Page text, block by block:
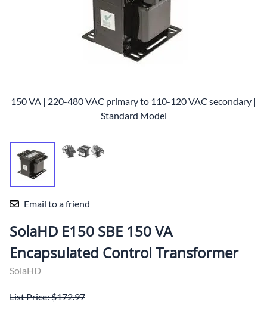
150 VA | 220-480 VAC primary to 110-120 VAC secondary |
Standard Model
Email to a friend
SolaHD E150 SBE 150 VA
Encapsulated Control Transformer
SolaHD
List Price: $172.97